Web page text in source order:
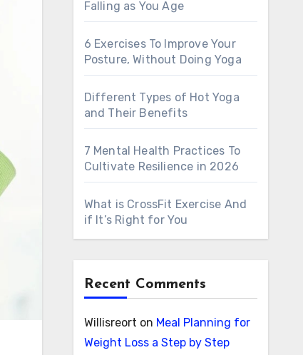
Falling as You Age
6 Exercises To Improve Your
Posture, Without Doing Yoga
Different Types of Hot Yoga
and Their Benefits
7 Mental Health Practices To
Cultivate Resilience in 2026
What is CrossFit Exercise And
if It’s Right for You
Recent Comments
Willisreort on Meal Planning for
Weight Loss a Step by Step